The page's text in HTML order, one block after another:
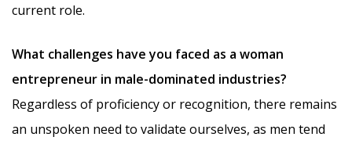
current role.
What challenges have you faced as a woman
entrepreneur in male-dominated industries?
Regardless of proficiency or recognition, there remains
an unspoken need to validate ourselves, as men tend